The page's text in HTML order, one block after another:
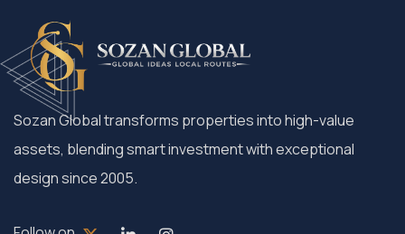
Sozan Global transforms properties into high-value
assets, blending smart investment with exceptional
design since 2005.